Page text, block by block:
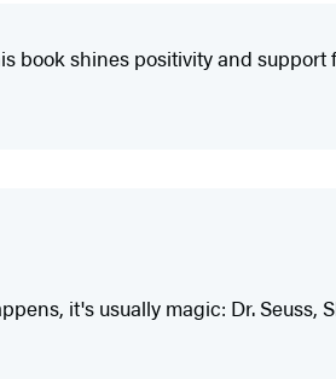
book shines positivity and
it's usually magic: Dr. Seuss,